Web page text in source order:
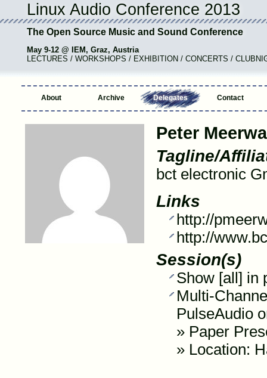
Linux Audio Conference 2013
The Open Source Music and Sound Conference
May 9-12 @ IEM, Graz, Austria
LECTURES / WORKSHOPS / EXHIBITION / CONCERTS /
About Archive Delegates Contact
Peter
Tagline/
bct electronic
Links
http://
http://
Session(s)
Show [all] in
Multi-
PulseAudio
» Paper
» Location: